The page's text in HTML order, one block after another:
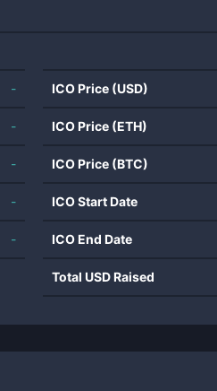
-
-
-
-
-
ICO Price (USD)
ICO Price (ETH)
ICO Price (BTC)
ICO Start Date
ICO End Date
Total USD Raised